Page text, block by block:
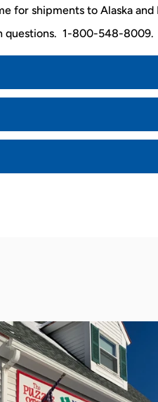
for shipments to Alaska and
questions. 1-800-548-8009.